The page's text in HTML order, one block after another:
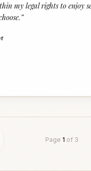
my legal rights to enjoy
”
Page 1 of 3